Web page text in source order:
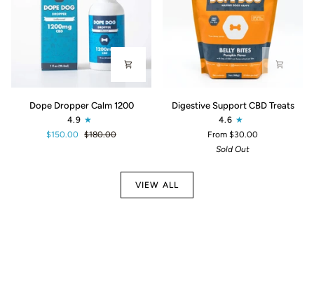
Dropper
Dope Dropper Calm 1200
4.9
$150.00 $180.00
Support
Digestive Support CBD Treats
4.6
From $30.00
Sold Out
VIEW ALL